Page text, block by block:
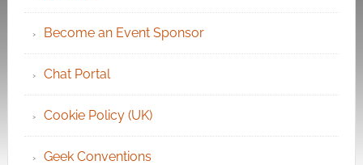
Become an Event Sponsor
Chat Portal
Cookie Policy (UK)
Geek Conventions